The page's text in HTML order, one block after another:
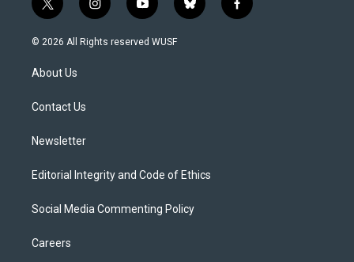
t
w
i
t
e
i
n
s
y
o
u
b
l
f
a
© 2026 All Rights reserved WUSF
About Us
Contact Us
Newsletter
Editorial Integrity and Code of Ethics
Social Media Commenting Policy
Careers